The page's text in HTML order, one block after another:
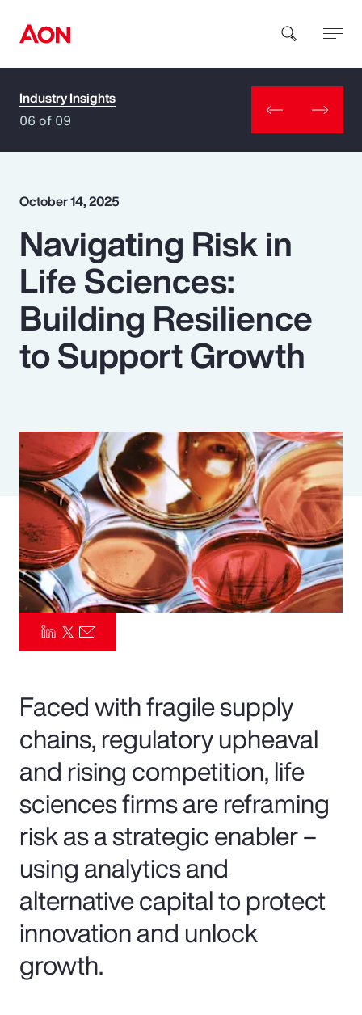
How can we help you?
Popular Searches
Insurance
Benefits
Pay Transparency
Parametrics
Risk Management
Industry Insights
06 of 09
October 14, 2025
Navigating Risk in
Life Sciences:
Building Resilience
to Support Growth
Faced with fragile supply
chains, regulatory upheaval
and rising competition, life
sciences firms are reframing
risk as a strategic enabler –
using analytics and
alternative capital to protect
innovation and unlock
growth.